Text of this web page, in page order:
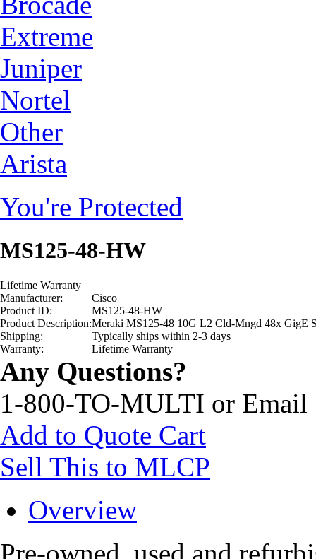
Extreme
Juniper
Nortel
Other
Arista
You're Protected
MS125-48-HW
Lifetime Warranty
Manufacturer:
Cisco
Product ID:
MS125-48-HW
Product Description:Meraki MS125-48 10G L2 Cld-Mngd 48x GigE
Shipping:
Typically ships within 2-3 days
Warranty:
Lifetime Warranty
Any Questions?
1-800-TO-MULTI or Email
Add to Quote Cart
Sell This to MLCP
Overview